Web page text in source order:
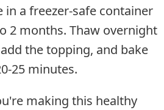
a freezer-safe container
2 months. Thaw overnight
the topping, and bake
25 minutes.
making this healthy